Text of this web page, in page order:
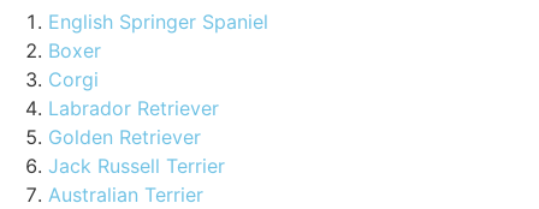
English Springer Spaniel
Boxer
Corgi
Labrador Retriever
Golden Retriever
Jack Russell Terrier
Australian Terrier